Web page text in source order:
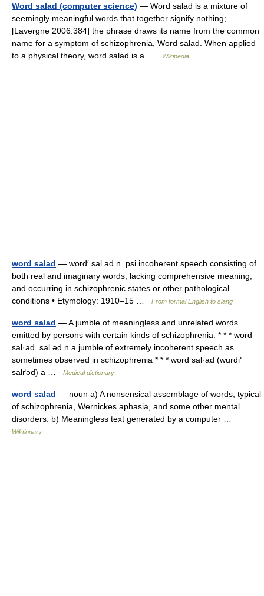
Word salad (computer science) — Word salad is a mixture of
seemingly meaningful words that together signify nothing;
[Lavergne 2006:384] the phrase draws its name from the common
name for a symptom of schizophrenia, Word salad. When applied
to a physical theory, word salad is a …
Wikipedia
word salad — word′ sal ad n. psi incoherent speech consisting of
both real and imaginary words, lacking comprehensive meaning,
and occurring in schizophrenic states or other pathological
conditions • Etymology: 1910–15 …
From formal English to slang
word salad — A jumble of meaningless and unrelated words
emitted by persons with certain kinds of schizophrenia. * * * word
sal·ad .sal əd n a jumble of extremely incoherent speech as
sometimes observed in schizophrenia * * * word sal·ad (wurdґ
salґəd) a …
Medical dictionary
word salad — noun a) A nonsensical assemblage of words, typical
of schizophrenia, Wernickes aphasia, and some other mental
disorders. b) Meaningless text generated by a computer …
Wiktionary